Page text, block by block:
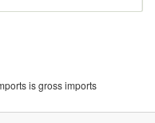
is gross imports